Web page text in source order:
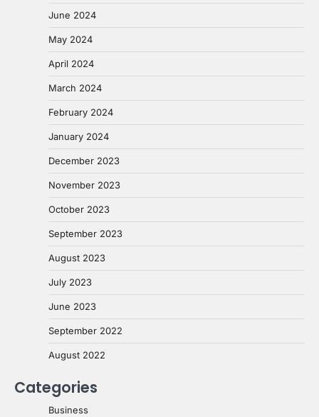
June 2024
May 2024
April 2024
March 2024
February 2024
January 2024
December 2023
November 2023
October 2023
September 2023
August 2023
July 2023
June 2023
September 2022
August 2022
Categories
Business